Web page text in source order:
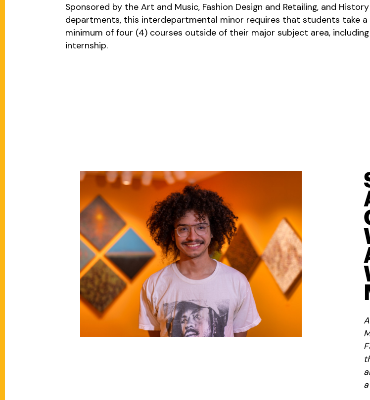
Sponsored by the Art and Music, Fashion Design and Retailing, and History
departments, this interdepartmental minor requires that students take a
minimum of four (4) courses outside of their major subject area,
internship.